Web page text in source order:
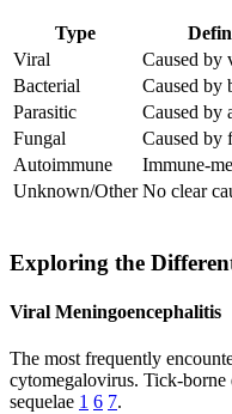
Type
Viral
Caused by
Bacterial
Caused by
Parasitic
Caused by
Fungal
Caused by
Autoimmune
Immune-
Unknown/Other No clear
Exploring the
Viral Meningoencephalitis
The most frequently
cytomegalovirus. Tick-
sequelae 1 6 7.